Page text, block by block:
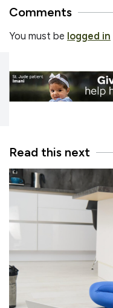
Comments
You must be logged in
Read this next